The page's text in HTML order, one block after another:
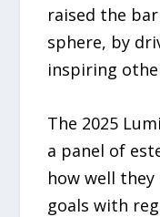
raised the
sphere, by
inspiring
The 2025
a panel of
how well
goals with